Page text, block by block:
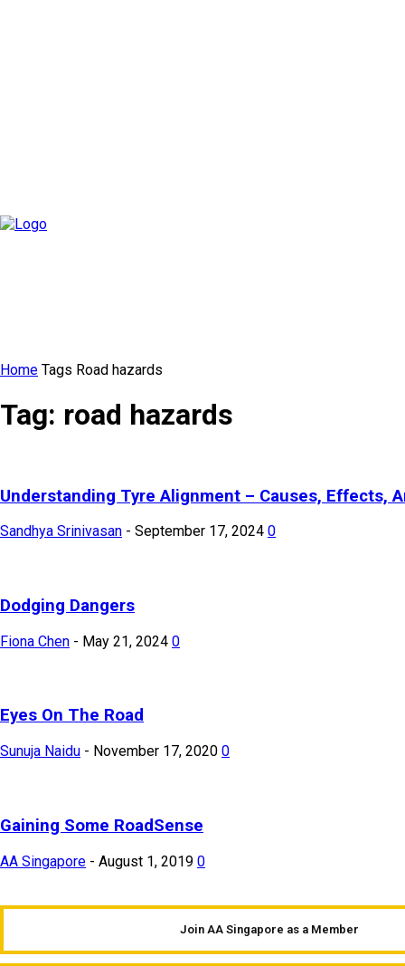
Home Tags Road hazards
Tag: road hazards
Understanding Tyre Alignment – Causes, Effects,
Sandhya Srinivasan - September 17, 2024 0
Dodging Dangers
Fiona Chen - May 21, 2024 0
Eyes On The Road
Sunuja Naidu - November 17, 2020 0
Gaining Some RoadSense
AA Singapore - August 1, 2019 0
Join AA Singapore as a Member